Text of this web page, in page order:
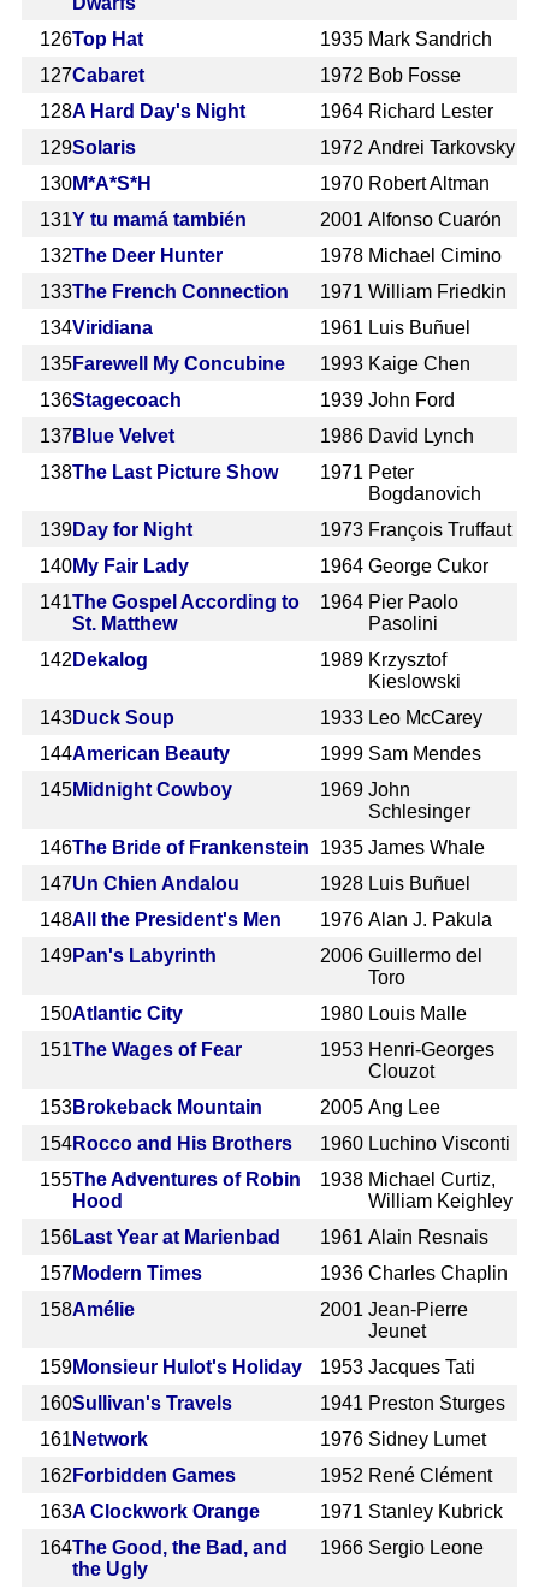
126Top Hat 1935 Mark Sandrich
127Cabaret 1972 Bob Fosse
128A Hard Day's Night 1964 Richard Lester
129Solaris 1972 Andrei Tarkovsky
130M*A*S*H 1970 Robert Altman
131Y tu mamá también 2001 Alfonso Cuarón
132The Deer Hunter 1978 Michael Cimino
133The French Connection 1971 William Friedkin
134Viridiana 1961 Luis Buñuel
135Farewell My Concubine 1993 Kaige Chen
136Stagecoach 1939 John Ford
137 Blue Velvet 1986 David Lynch
138The Last Picture Show 1971 Peter
Bogdanovich
139Day for Night 1973 François Truffaut
140My Fair Lady 1964 George Cukor
141The Gospel According to
St. Matthew
1964 Pier Paolo
Pasolini
142 Dekalog 1989 Krzysztof
Kieslowski
143Duck Soup 1933 Leo McCarey
144American Beauty 1999 Sam Mendes
145Midnight Cowboy 1969 John
Schlesinger
146The Bride of Frankenstein 1935 James Whale
147Un Chien Andalou 1928 Luis Buñuel
148All the President's Men 1976 Alan J. Pakula
149Pan's Labyrinth 2006 Guillermo del
Toro
150Atlantic City 1980 Louis Malle
151The Wages of Fear 1953 Henri-Georges
Clouzot
153Brokeback Mountain 2005 Ang Lee
154Rocco and His Brothers 1960 Luchino Visconti
155The Adventures of Robin
Hood
1938 Michael Curtiz,
William Keighley
156Last Year at Marienbad 1961 Alain Resnais
157Modern Times 1936 Charles Chaplin
158Amélie 2001 Jean-Pierre
Jeunet
159Monsieur Hulot's Holiday 1953 Jacques Tati
160Sullivan's Travels 1941 Preston Sturges
161 Network 1976 Sidney Lumet
162 Forbidden Games 1952 René Clément
163A Clockwork Orange 1971 Stanley Kubrick
164The Good, the Bad, and
the Ugly
1966 Sergio Leone